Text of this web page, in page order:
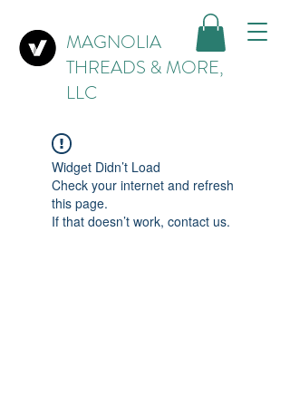
MAGNOLIA
THREADS & MORE,
LLC
Widget Didn’t Load
Check your internet and refresh
this page.
If that doesn’t work, contact us.